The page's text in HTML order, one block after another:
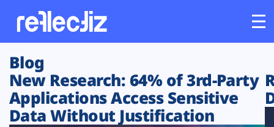
Customers
Platform
Blog
New Research: 64% of 3rd-Party
Applications Access Sensitive
Data Without Justification